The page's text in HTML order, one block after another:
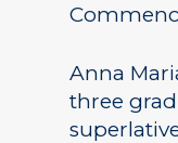
Anna
three